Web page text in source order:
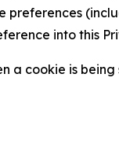
into this
a cookie is